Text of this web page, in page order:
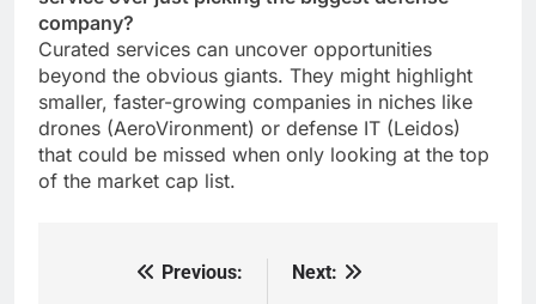
company?
Curated services can uncover opportunities
beyond the obvious giants. They might highlight
smaller, faster-growing companies in niches like
drones (AeroVironment) or defense IT (Leidos)
that could be missed when only looking at the top
of the market cap list.
Previous:
Next: